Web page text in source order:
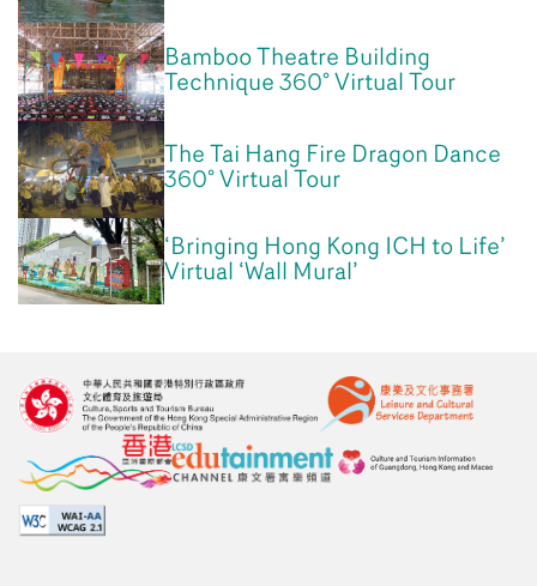
Bamboo Theatre Building
Technique 360° Virtual Tour
The Tai Hang Fire Dragon Dance
360° Virtual Tour
‘Bringing Hong Kong ICH to Life’
Virtual ‘Wall Mural’